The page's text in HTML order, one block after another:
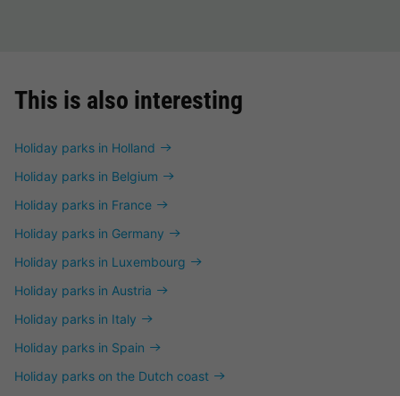
This is also interesting
Holiday parks in Holland
Holiday parks in Belgium
Holiday parks in France
Holiday parks in Germany
Holiday parks in Luxembourg
Holiday parks in Austria
Holiday parks in Italy
Holiday parks in Spain
Holiday parks on the Dutch coast